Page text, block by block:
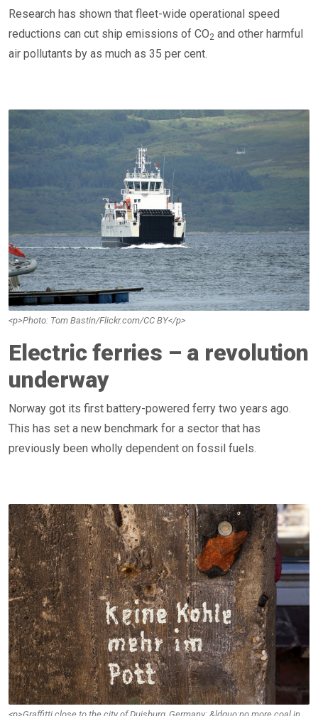
Research has shown that fleet-wide operational speed
reductions can cut ship emissions of CO2 and other harmful
air pollutants by as much as 35 per cent.
Electric ferries – a revolution
underway
Norway got its first battery-powered ferry two years ago.
This has set a new benchmark for a sector that has
previously been wholly dependent on fossil fuels.
<p>Photo: Tom Bastin/Flickr.com/CC BY</p>